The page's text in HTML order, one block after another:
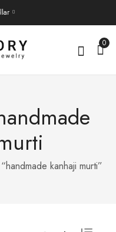
0
kanhaji murti”